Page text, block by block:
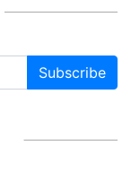
Subscribe